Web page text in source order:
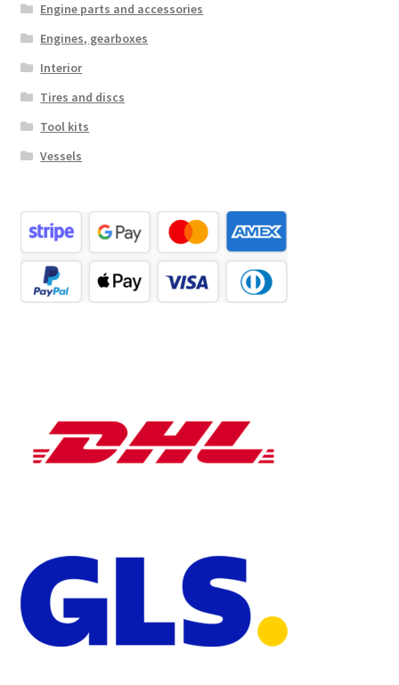
Engine parts and accessories
Engines, gearboxes
Interior
Tires and discs
Tool kits
Vessels